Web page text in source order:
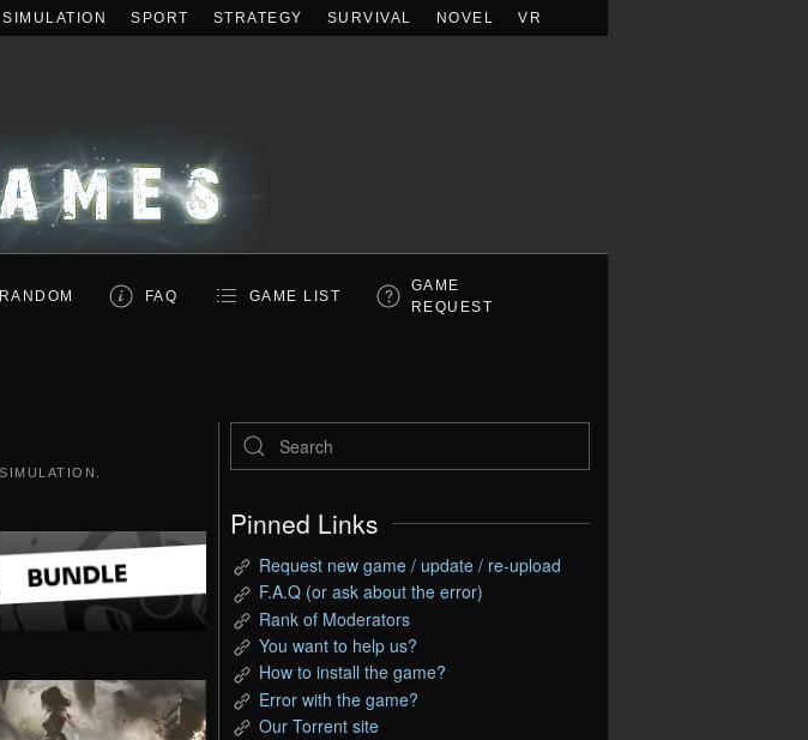
SIMULATION SPORT STRATEGY SURVIVAL NOVEL VR
RANDOM FAQ GAME LIST
GAME
REQUEST
SIMULATION
Pinned Links
Request new game / update / re-upload
F.A.Q (or ask about the error)
Rank of Moderators
You want to help us?
How to install the game?
Error with the game?
Our Torrent site